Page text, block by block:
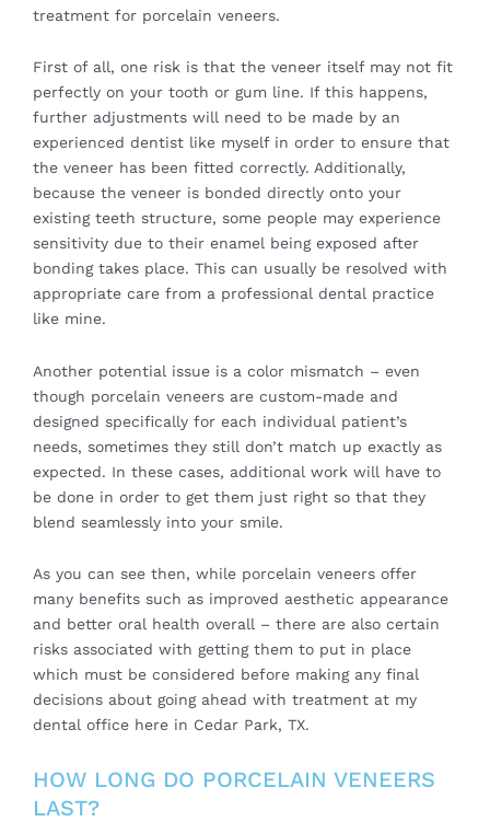
treatment for porcelain veneers.
First of all, one risk is that the veneer itself may not fit
perfectly on your tooth or gum line. If this happens,
further adjustments will need to be made by an
experienced dentist like myself in order to ensure that
the veneer has been fitted correctly. Additionally,
because the veneer is bonded directly onto your
existing teeth structure, some people may experience
sensitivity due to their enamel being exposed after
bonding takes place. This can usually be resolved with
appropriate care from a professional dental practice
like mine.
Another potential issue is a color mismatch – even
though porcelain veneers are custom-made and
designed specifically for each individual patient’s
needs, sometimes they still don’t match up exactly as
expected. In these cases, additional work will have to
be done in order to get them just right so that they
blend seamlessly into your smile.
As you can see then, while porcelain veneers offer
many benefits such as improved aesthetic appearance
and better oral health overall – there are also certain
risks associated with getting them to put in place
which must be considered before making any final
decisions about going ahead with treatment at my
dental office here in Cedar Park, TX.
HOW LONG DO PORCELAIN VENEERS
LAST?